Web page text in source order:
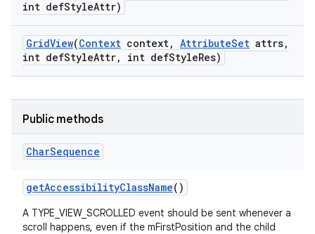
int defStyleAttr)
GridView(Context context, AttributeSet attrs,
int defStyleAttr, int defStyleRes)
Public methods
CharSequence
getAccessibilityClassName()
A TYPE_VIEW_SCROLLED event should be sent whenever a
scroll happens, even if the mFirstPosition and the child